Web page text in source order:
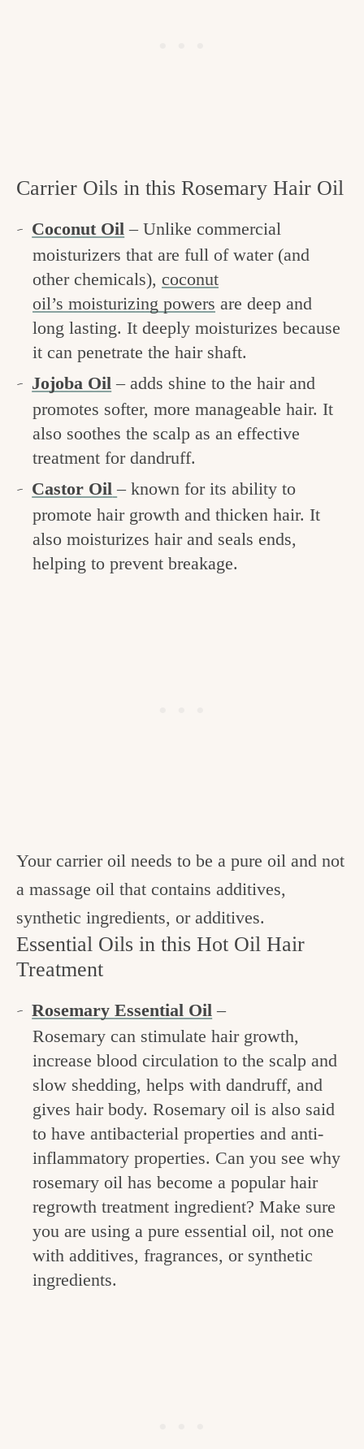
Carrier Oils in this Rosemary Hair Oil
Coconut Oil – Unlike commercial
moisturizers that are full of water (and
other chemicals), coconut
oil’s moisturizing powers are deep and
long lasting. It deeply moisturizes because
it can penetrate the hair shaft.
Jojoba Oil – adds shine to the hair and
promotes softer, more manageable hair. It
also soothes the scalp as an effective
treatment for dandruff.
Castor Oil – known for its ability to
promote hair growth and thicken hair. It
also moisturizes hair and seals ends,
helping to prevent breakage.
Your carrier oil needs to be a pure oil and not
a massage oil that contains additives,
synthetic ingredients, or additives.
Essential Oils in this Hot Oil Hair
Treatment
Rosemary Essential Oil –
Rosemary can stimulate hair growth,
increase blood circulation to the scalp and
slow shedding, helps with dandruff, and
gives hair body. Rosemary oil is also said
to have antibacterial properties and anti-
inflammatory properties. Can you see why
rosemary oil has become a popular hair
regrowth treatment ingredient? Make sure
you are using a pure essential oil, not one
with additives, fragrances, or synthetic
ingredients.